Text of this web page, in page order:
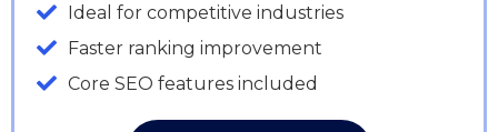
Ideal for competitive industries
Faster ranking improvement
Core SEO features included